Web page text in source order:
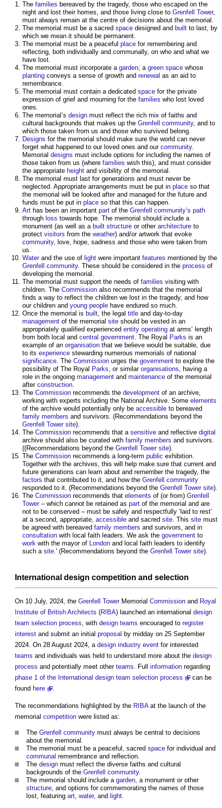
The families bereaved by the tragedy, those who escaped on the
night and lost their homes, and those living close to Grenfell Tower,
must always remain at the centre of decisions about the memorial.
The memorial must be a sacred space designed and built to last, by
which we mean it should be permanent.
The memorial must be a peaceful place for remembering and
reflecting, both individually and communally, on who and what we
have lost.
The memorial must incorporate a garden; a green space whose
planting conveys a sense of growth and renewal as an aid to
remembrance.
The memorial must contain a dedicated space for the private
expression of grief and mourning for the families who lost loved
ones.
The memorial’s design must reflect the rich mix of faiths and
cultural backgrounds that makes up the Grenfell community, and to
which those taken from us and those who survived belong.
Designs for the memorial should make sure the world can never
forget what happened to our loved ones and our community.
Memorial designs must include options for including the names of
those taken from us (where families wish this), and must consider
the appropriate height and visibility of the memorial.
The memorial must last for generations and must never be
neglected. Appropriate arrangements must be put in place so that
the memorial will be looked after and managed for the future and
funds must be put in place so that this can happen.
Art has been an important part of the Grenfell community’s path
through loss towards hope. The memorial should include a
monument (as well as a built structure or other architecture to
protect visitors from the weather) and/or artwork that evoke
community, love, hope, sadness and those who were taken from
us.
Waterand the use of light were important features mentioned by the
Grenfell
community. These should be considered in the process of
developing the memorial.
The memorial must support the needs of families visiting with
children. The Commission also recommends that the memorial
finds a way to reflect the children we lost in the tragedy, and how
our children and young people have endured so much.
Once the memorial is built, the legal title and day-to-day
management of the memorial site should be vested in an
appropriately qualified experienced entity operating at arms’ length
from both local and central government. The Royal Parks is an
example of an organisation that we believe would be suitable, due
to its experience stewarding numerous memorials of national
significance. The Commission urges the government to explore the
possibility of The Royal Parks, or similar organisations, having a
role in the ongoing management and maintenance of the memorial
after construction.
The Commission recommends the development of an archive,
working with experts including the National Archive. Some elements
of the archive would potentially only be accessible to bereaved
family members and survivors. (Recommendations beyond the
Grenfell Tower site).
The Commission recommends that a sensitive and reflective digital
archive should also be curated with family members and survivors.
((Recommendations beyond the Grenfell Tower site).
The Commission recommends a long-term public exhibition.
Together with the archives, this will help make sure that current and
future generations can learn about and remember the tragedy, the
factors that contributed to it, and how the Grenfell
community
responded to it. (Recommendations beyond the Grenfell Tower site).
The Commission recommends that elements of (or from) Grenfell
Tower– which cannot be retained as part of the memorial and are
not to be conserved – must be safely and respectfully ‘laid to rest’
at a second, appropriate, accessible and sacred site. This site must
be agreed with bereaved family members and survivors, and in
consultation with local faith leaders. We ask the government to
work with the mayor of London and local faith leaders to identify
such a site.' (Recommendations beyond the Grenfell Tower site).
International design competition and selection
On 10 July, 2024, the Grenfell TowerMemorial Commission and Royal
Institute of British Architects (RIBA) launched an international design
team selection process, with design teams encouraged to register
interest and submit an initial proposal by midday on 25 September
2024. On 28 August 2024, a design industry event for interested
teams and individuals was held to understand more about the design
process and potentially meet other teams. Full information regarding
phase 1 of the International design team selection process
can be
found here .
The recommendations highlighted by the RIBAat the launch of the
memorial competition were listed as:
The Grenfell community must always be central to decisions
about the memorial.
The memorial must be a peaceful, sacred space for individual and
communal remembrance and reflection.
The design must reflect the diverse faiths and cultural
backgrounds of the Grenfell community.
The memorial should include a garden, a monument or other
structure, and options for commemorating the names of those
lost, featuring art, water, and light.